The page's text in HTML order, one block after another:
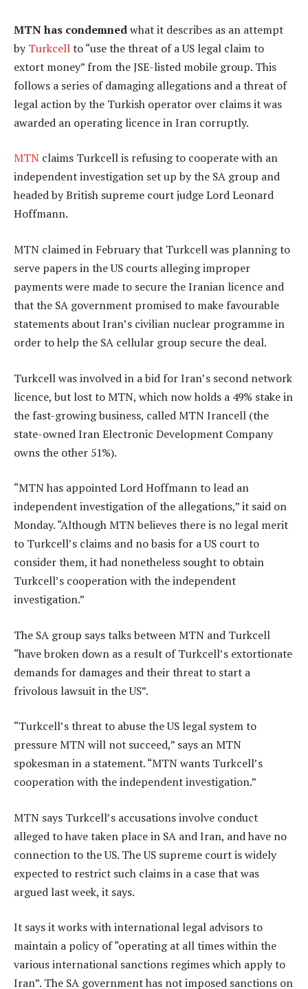
MTN has condemnedwhat it describes as an attempt
by Turkcellto “use the threat of a US legal claim to
extort money” from the JSE-listed mobile group. This
follows a series of damaging allegations and a threat of
legal action by the Turkish operator over claims it was
awarded an operating licence in Iran corruptly.
MTN claims Turkcell is refusing to cooperate with an
independent investigation set up by the SA group and
headed by British supreme court judge Lord Leonard
Hoffmann.
MTN claimed in February that Turkcell was planning to
serve papers in the US courts alleging improper
payments were made to secure the Iranian licence and
that the SA government promised to make favourable
statements about Iran’s civilian nuclear programme in
order to help the SA cellular group secure the deal.
Turkcell was involved in a bid for Iran’s second network
licence, but lost to MTN, which now holds a 49% stake in
the fast-growing business, called MTN Irancell (the
state-owned Iran Electronic Development Company
owns the other 51%).
“MTN has appointed Lord Hoffmann to lead an
independent investigation of the allegations,” it said on
Monday. “Although MTN believes there is no legal merit
to Turkcell’s claims and no basis for a US court to
consider them, it had nonetheless sought to obtain
Turkcell’s cooperation with the independent
investigation.”
The SA group says talks between MTN and Turkcell
“have broken down as a result of Turkcell’s extortionate
demands for damages and their threat to start a
frivolous lawsuit in the US”.
“Turkcell’s threat to abuse the US legal system to
pressure MTN will not succeed,” says an MTN
spokesman in a statement. “MTN wants Turkcell’s
cooperation with the independent investigation.”
MTN says Turkcell’s accusations involve conduct
alleged to have taken place in SA and Iran, and have no
connection to the US. The US supreme court is widely
expected to restrict such claims in a case that was
argued last week, it says.
It says it works with international legal advisors to
maintain a policy of “operating at all times within the
various international sanctions regimes which apply to
Iran”. The SA government has not imposed sanctions on